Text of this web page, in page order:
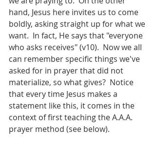
hand, Jesus here invites us to come
boldly, asking straight up for what we
want.  In fact, He says that "everyone
who asks receives" (v10).  Now we all
can remember specific things we've
asked for in prayer that did not
materialize, so what gives?  Notice
that every time Jesus makes a
statement like this, it comes in the
context of first teaching the A.A.A.
prayer method (see below).